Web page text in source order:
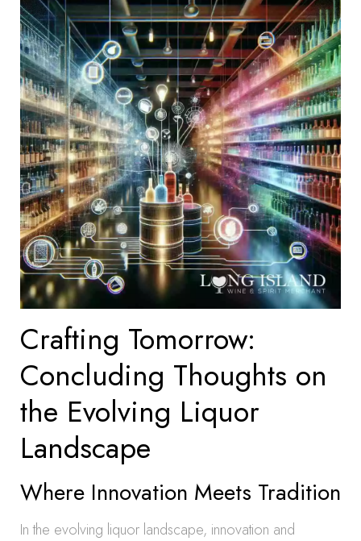
Crafting Tomorrow:
Concluding Thoughts on
the Evolving Liquor
Landscape
Where Innovation Meets Tradition
In the evolving liquor landscape, innovation and